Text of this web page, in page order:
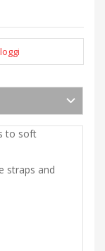
to soft
straps and